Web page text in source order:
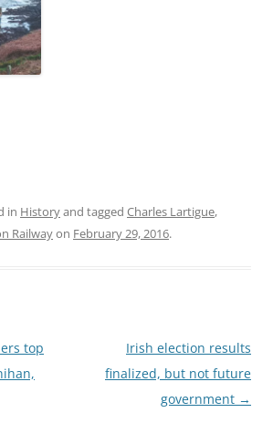
in Historyand tagged Charles Lartigue,
Railwayon February 29, 2016.
top
Irish election results
finalized, but not future
government →